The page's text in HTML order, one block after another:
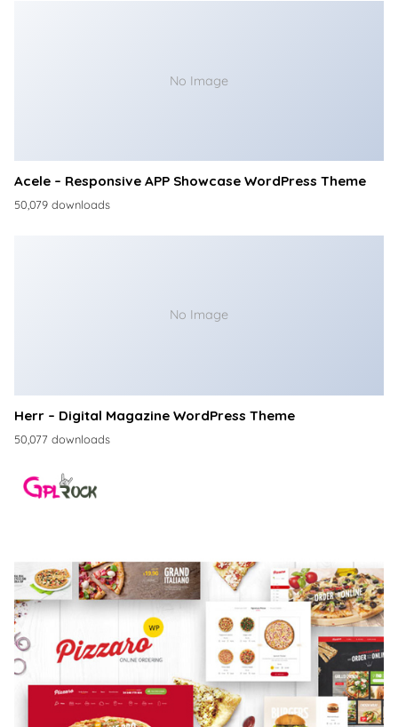
No Image
Acele – Responsive APP Showcase WordPress Theme
50,079 downloads
No Image
Herr – Digital Magazine WordPress Theme
50,077 downloads